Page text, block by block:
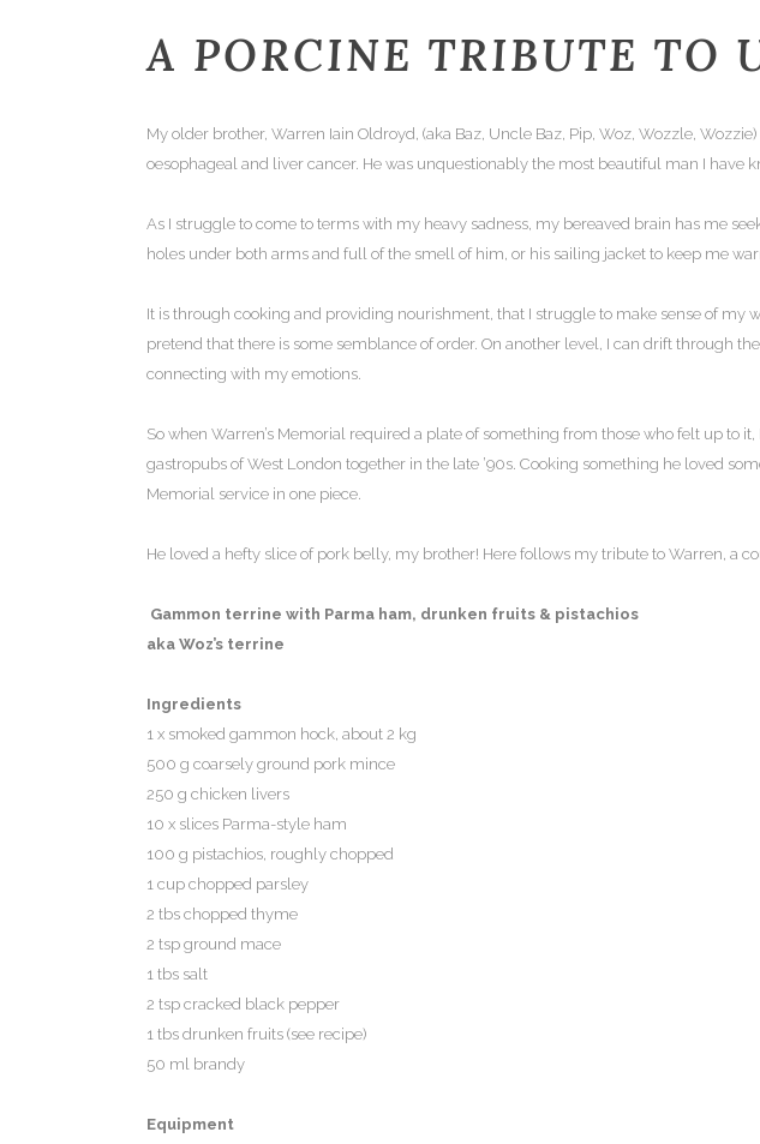
A PORCINE TRIBUTE TO
My older brother, Warren Iain Oldroyd, (aka Baz, Uncle Baz, Pip, Woz, Wozzle,
oesophageal and liver cancer. He was unquestionably the most beautiful man I have
As I struggle to come to terms with my heavy sadness, my bereaved brain has me
holes under both arms and full of the smell of him, or his sailing jacket to keep me
It is through cooking and providing nourishment, that I struggle to make sense of my
pretend that there is some semblance of order. On another level, I can drift through
connecting with my emotions.
So when Warren’s Memorial required a plate of something from those who felt up
gastropubs of West London together in the late ’90s. Cooking something he loved
Memorial service in one piece.
He loved a hefty slice of pork belly, my brother! Here follows my tribute to Warren, a
Gammon terrine with Parma ham, drunken fruits & pistachios
aka Woz’s terrine
Ingredients
1 x smoked gammon hock, about 2 kg
500 g coarsely ground pork mince
250 g chicken livers
10 x slices Parma-style ham
100 g pistachios, roughly chopped
1 cup chopped parsley
2 tbs chopped thyme
2 tsp ground mace
1 tbs salt
2 tsp cracked black pepper
1 tbs drunken fruits (see recipe)
50 ml brandy
Equipment